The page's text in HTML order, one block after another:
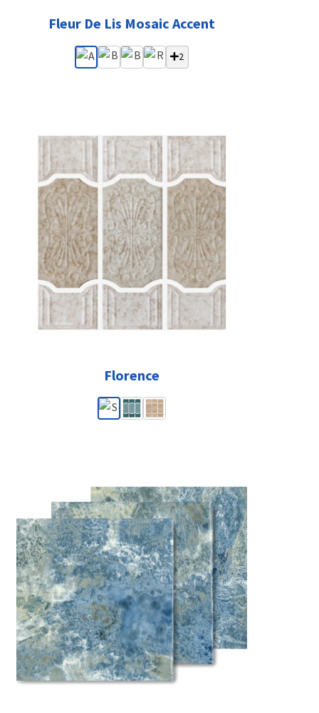
Fleur De Lis Mosaic Accent
2
Florence